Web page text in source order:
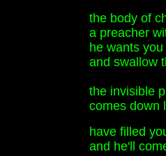
the body of
a preacher
he wants
and swallow
the invisible
comes down
have filled
and he'll